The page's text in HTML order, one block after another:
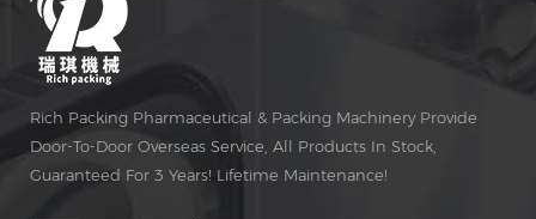
Rich Packing Pharmaceutical & Packing Machinery Provide
Door-To-Door Overseas Service, All Products In Stock,
Guaranteed For 3 Years! Lifetime Maintenance!